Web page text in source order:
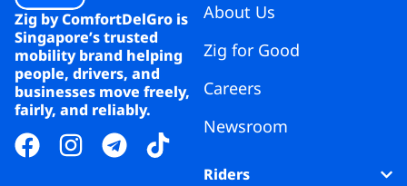
Zig by ComfortDelGro is
Singapore’s trusted
mobility brand helping
people, drivers, and
businesses move freely,
fairly, and reliably.
About Us
Zig for Good
Careers
Newsroom
Riders